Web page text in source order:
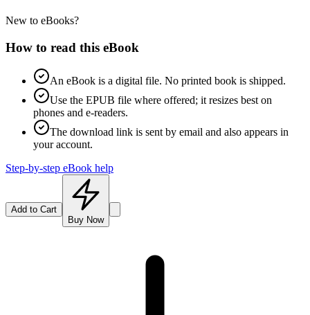
New to eBooks?
How to read this eBook
An eBook is a digital file. No printed book is shipped.
Use the EPUB file where offered; it resizes best on
phones and e-readers.
The download link is sent by email and also appears in
your account.
Step-by-step eBook help
Add to Cart
Buy Now